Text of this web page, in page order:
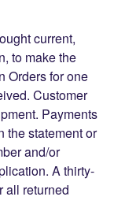
current,
to make the
Orders for one
Customer
Payments
the statement or
and/or
A thirty-
all returned